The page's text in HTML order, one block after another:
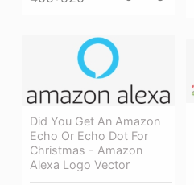
Did You Get An Amazon
Echo Or Echo Dot For
Christmas - Amazon
Alexa Logo Vector